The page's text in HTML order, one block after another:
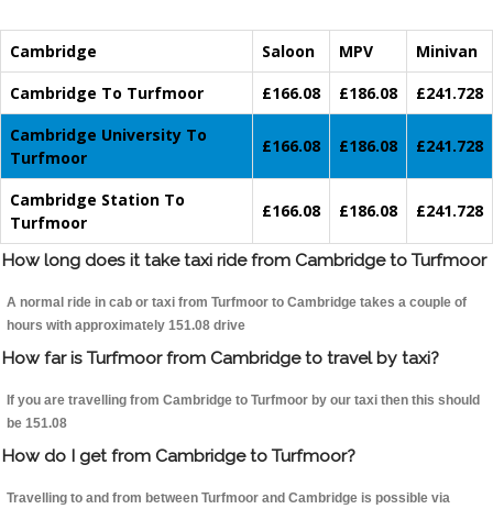
Cambridge Saloon MPV
Minivan
Cambridge To Turfmoor
£166.08 £186.08
£241.728
Cambridge University To
Turfmoor
£166.08 £186.08 £241.728
Cambridge Station To
Turfmoor
£166.08 £186.08 £241.728
How long does it take taxi ride from Cambridge to Turfmoor
A normal ride in cab or taxi from Turfmoor to Cambridge takes a couple of
hours with approximately 151.08 drive
How far is Turfmoor from Cambridge to travel by taxi?
If you are travelling from Cambridge to Turfmoor by our taxi then this should
be 151.08
How do I get from Cambridge to Turfmoor?
Travelling to and from between Turfmoor and Cambridge is possible via